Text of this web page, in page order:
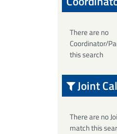
There are no
Coordinator/
this search
Joint
There are no
match this